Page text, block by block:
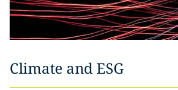
Climate and ESG